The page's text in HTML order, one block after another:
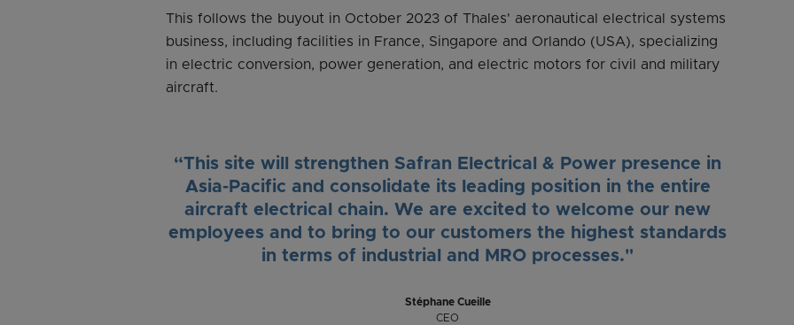
This follows the buyout in October 2023 of Thales' aeronautical electrical systems
business, including facilities in France, Singapore and Orlando (USA), specializing
in electric conversion, power generation, and electric motors for civil and military
aircraft.
“This site will strengthen Safran Electrical & Power presence in
Asia-Pacific and consolidate its leading position in the entire
aircraft electrical chain. We are excited to welcome our new
employees and to bring to our customers the highest standards
in terms of industrial and MRO processes."
Stéphane Cueille
CEO